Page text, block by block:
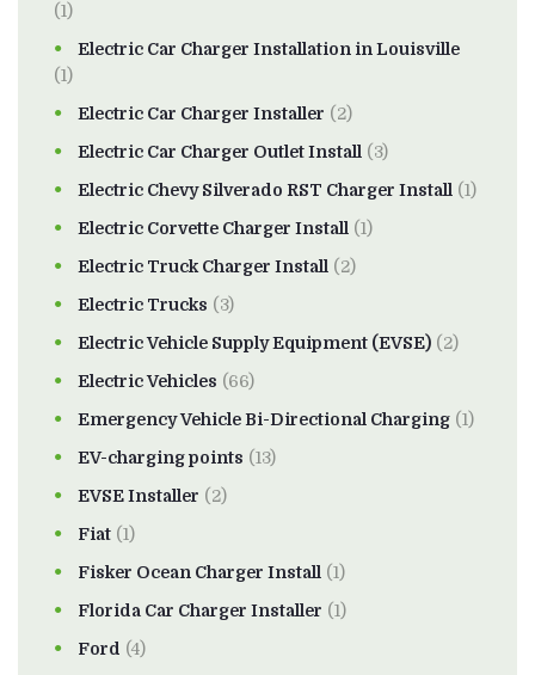
(1)
Electric Car Charger Installation in Louisville
(1)
Electric Car Charger Installer (2)
Electric Car Charger Outlet Install (3)
Electric Chevy Silverado RST Charger Install (1)
Electric Corvette Charger Install (1)
Electric Truck Charger Install (2)
Electric Trucks (3)
Electric Vehicle Supply Equipment (EVSE) (2)
Electric Vehicles (66)
Emergency Vehicle Bi-Directional Charging (1)
EV-charging points (13)
EVSE Installer (2)
Fiat (1)
Fisker Ocean Charger Install (1)
Florida Car Charger Installer (1)
Ford (4)